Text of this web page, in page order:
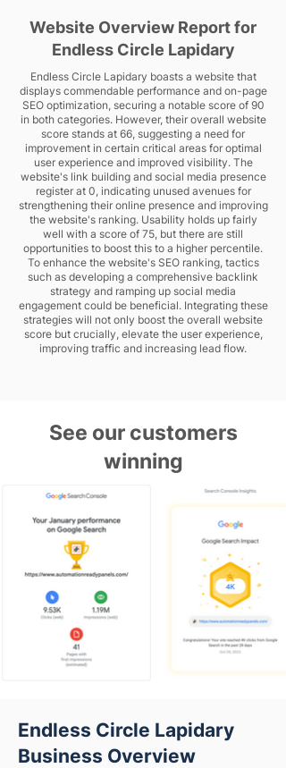
Website Overview Report for
Endless Circle Lapidary
Endless Circle Lapidary boasts a website that
displays commendable performance and on-page
SEO optimization, securing a notable score of 90
in both categories. However, their overall website
score stands at 66, suggesting a need for
improvement in certain critical areas for optimal
user experience and improved visibility. The
website's link building and social media presence
register at 0, indicating unused avenues for
strengthening their online presence and improving
the website's ranking. Usability holds up fairly
well with a score of 75, but there are still
opportunities to boost this to a higher percentile.
To enhance the website's SEO ranking, tactics
such as developing a comprehensive backlink
strategy and ramping up social media
engagement could be beneficial. Integrating these
strategies will not only boost the overall website
score but crucially, elevate the user experience,
improving traffic and increasing lead flow.
See our customers
winning
Endless Circle Lapidary
Business Overview